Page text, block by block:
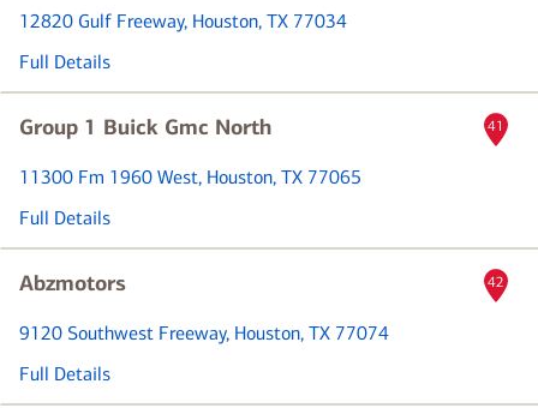
12820 Gulf Freeway, Houston, TX 77034
Full Details
Group 1 Buick Gmc North
11300 Fm 1960 West, Houston, TX 77065
Full Details
41
Abzmotors
9120 Southwest Freeway, Houston, TX 77074
Full Details
42